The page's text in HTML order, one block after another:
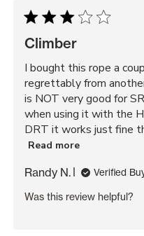
Climber
I bought this rope a
regrettably from
is NOT very good for
when using it with the
DRT it works just fine
Read more
Randy N. Verified
Was this review helpful?